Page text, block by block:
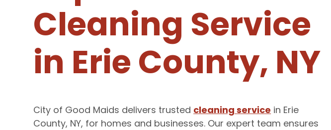
Cleaning Service
in Erie County, NY
City of Good Maids delivers trusted cleaning service in Erie
County, NY, for homes and businesses. Our expert team ensures